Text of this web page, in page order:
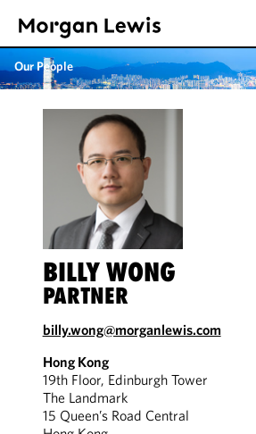
Our People
BILLY WONG
PARTNER
billy.wong@morganlewis.com
Hong Kong
19th Floor, Edinburgh Tower
The Landmark
15 Queen’s Road Central